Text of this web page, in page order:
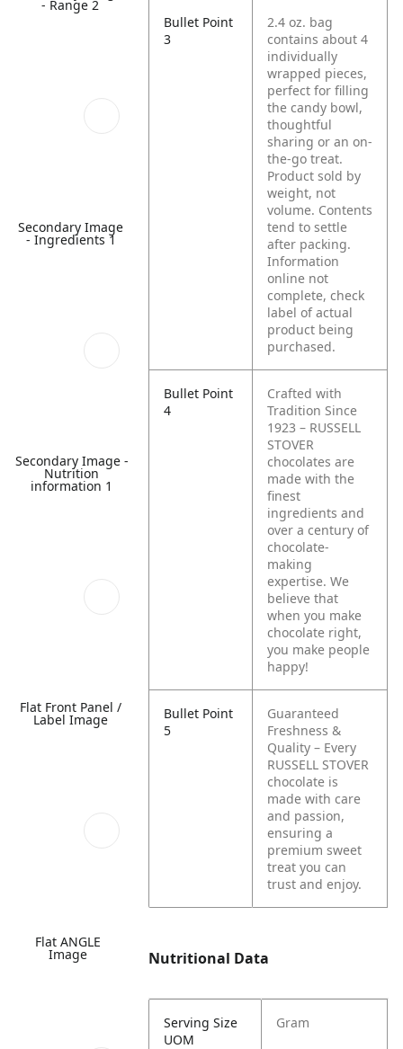
- Range 2
Secondary Image
- Ingredients 1
Secondary Image -
Nutrition
information 1
Flat Front Panel /
Label Image
Flat ANGLE
Image
Bullet Point
3
2.4 oz. bag
contains about 4
individually
wrapped pieces,
perfect for filling
the candy bowl,
thoughtful
sharing or an on-
the-go treat.
Product sold by
weight, not
volume. Contents
tend to settle
after packing.
Information
online not
complete, check
label of actual
product being
purchased.
Bullet Point
4
Crafted with
Tradition Since
1923 – RUSSELL
STOVER
chocolates are
made with the
finest
ingredients and
over a century of
chocolate-
making
expertise. We
believe that
when you make
chocolate right,
you make people
happy!
Bullet Point
5
Guaranteed
Freshness &
Quality – Every
RUSSELL STOVER
chocolate is
made with care
and passion,
ensuring a
premium sweet
treat you can
trust and enjoy.
Nutritional Data
Serving Size
UOM
Gram